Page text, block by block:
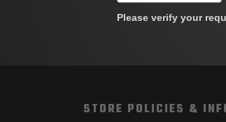
Please verify your
STORE POLICIES &